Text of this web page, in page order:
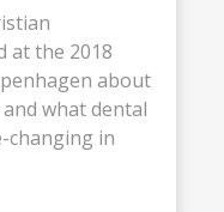
at the 2018
about
what dental
changing in